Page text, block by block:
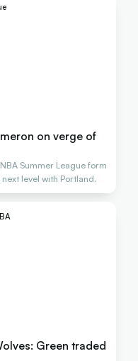
on verge of
Summer League form
level with Portland.
Green traded